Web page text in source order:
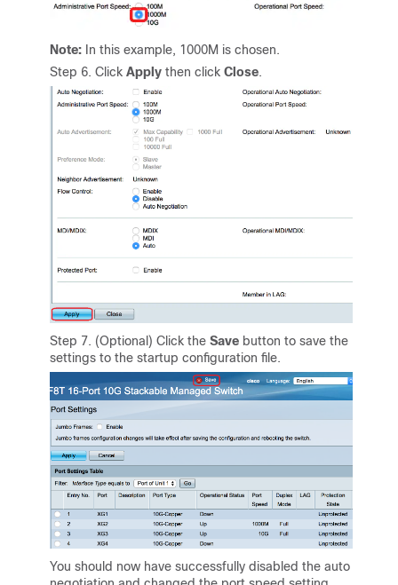
Note: In this example, 1000M is chosen.
Step 6. Click Apply then click Close.
Step 7. (Optional) Click the Save button to save the
settings to the startup configuration file.
You should now have successfully disabled the auto